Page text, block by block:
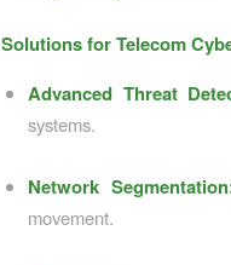
Solutions for Telecom
Advanced Threat
systems.
Network
movement.